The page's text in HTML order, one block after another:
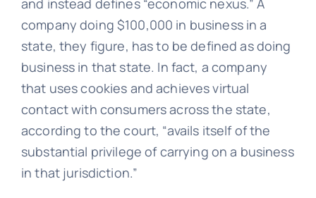
company doing $100,000 in business in a
state, they figure, has to be defined as doing
business in that state. In fact, a company
that uses cookies and achieves virtual
contact with consumers across the state,
according to the court, “avails itself of the
substantial privilege of carrying on a business
in that jurisdiction.”